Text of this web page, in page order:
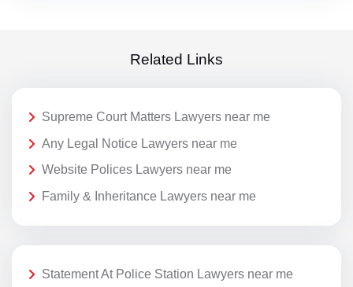
Related Links
Supreme Court Matters Lawyers near me
Any Legal Notice Lawyers near me
Website Polices Lawyers near me
Family & Inheritance Lawyers near me
Statement At Police Station Lawyers near me